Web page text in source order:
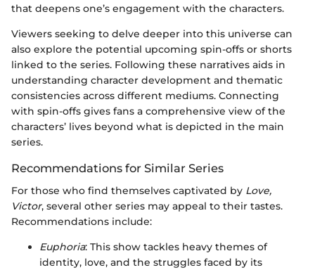
that deepens one’s engagement with the characters.
Viewers seeking to delve deeper into this universe can
also explore the potential upcoming spin-offs or shorts
linked to the series. Following these narratives aids in
understanding character development and thematic
consistencies across different mediums. Connecting
with spin-offs gives fans a comprehensive view of the
characters’ lives beyond what is depicted in the main
series.
Recommendations for Similar Series
For those who find themselves captivated by Love,
Victor, several other series may appeal to their tastes.
Recommendations include:
Euphoria: This show tackles heavy themes of
identity, love, and the struggles faced by its